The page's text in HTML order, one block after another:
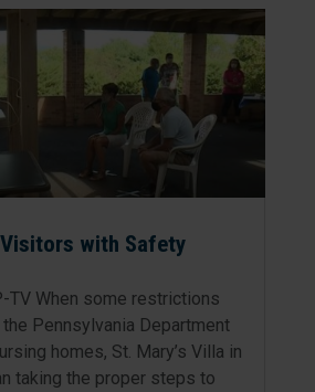
with Safety
TV When some restrictions
Pennsylvania Department
homes, St. Mary’s Villa in
taking the proper steps to